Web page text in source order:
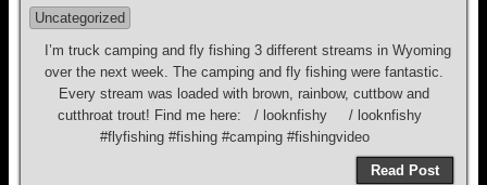
Uncategorized
I’m truck camping and fly fishing 3 different streams in Wyoming
over the next week. The camping and fly fishing were fantastic.
Every stream was loaded with brown, rainbow, cuttbow and
cutthroat trout! Find me here: / looknfishy / looknfishy
#flyfishing #fishing #camping #fishingvideo
Read Post